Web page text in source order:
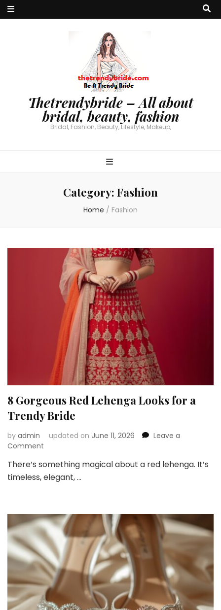
Thetrendybride – All about
bridal, beauty, fashion
Bridal, Fashion, Beauty, Lifestyle, Makeup,
Category: Fashion
Home / Fashion
8 Gorgeous Red Lehenga Looks for a
Trendy Bride
by admin updated on June 11, 2026
Leave a
Comment
Gorgeous
Red
a
Trendy
Bride
There’s something magical about a red lehenga. It’s
timeless, elegant, …